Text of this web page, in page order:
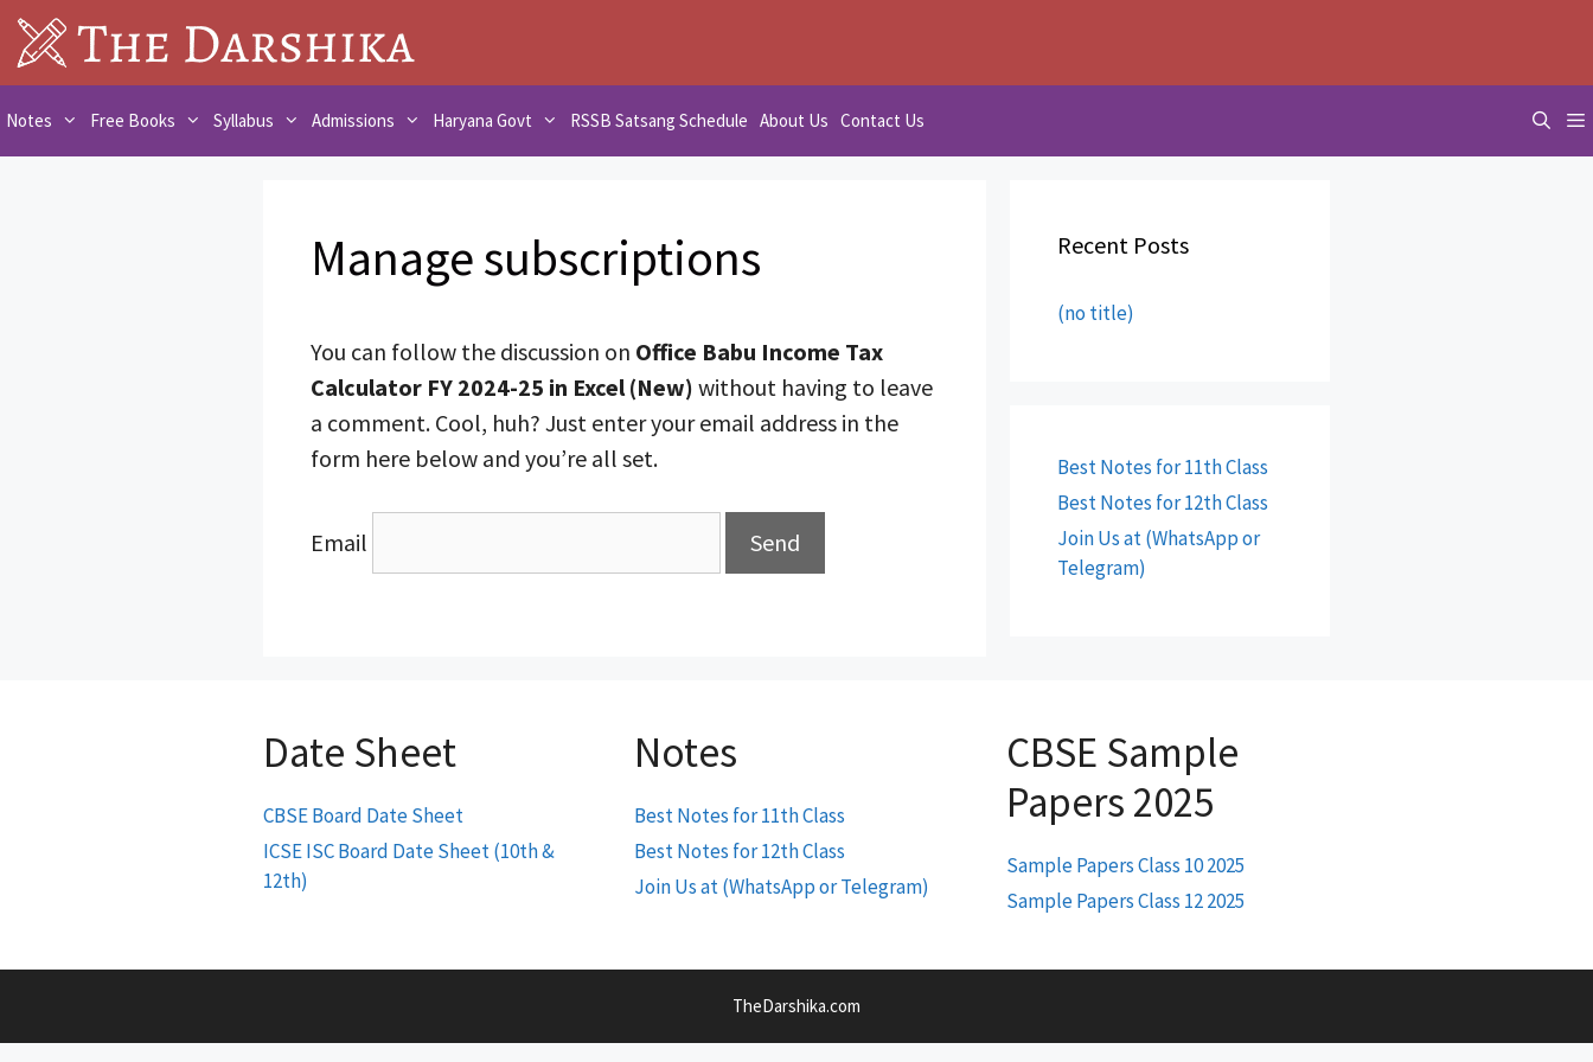
Skip
to
content
Notes Free Books Syllabus Admissions Haryana Govt RSSB Satsang Schedule About Us Contact Us
Manage subscriptions
You can follow the discussion on Office Babu Income Tax
Calculator FY 2024-25 in Excel (New) without having to leave
a comment. Cool, huh? Just enter your email address in the
form here below and you’re all set.
Email
Recent Posts
(no title)
Best Notes for 11th Class
Best Notes for 12th Class
Join Us at (WhatsApp or
Telegram)
Date Sheet
CBSE Board Date Sheet
ICSE ISC Board Date Sheet (10th &
12th)
Notes
Best Notes for 11th Class
Best Notes for 12th Class
Join Us at (WhatsApp or Telegram)
CBSE Sample
Papers 2025
Sample Papers Class 10 2025
Sample Papers Class 12 2025
TheDarshika.com